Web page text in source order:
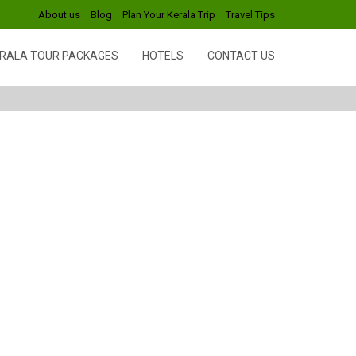
About us Blog Plan Your Kerala Trip Travel Tips
TOUR PACKAGES HOTELS CONTACT US